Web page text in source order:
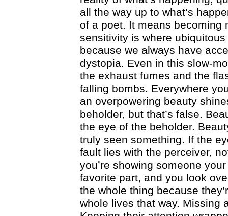
all the way up to what’s
of a poet. It means becoming
sensitivity is where
because we always have
dystopia. Even in this slow-
the exhaust fumes and the
falling bombs. Everywhere
an overpowering beauty
beholder, but that’s false.
the eye of the beholder.
truly seen something. If the
fault lies with the perceiver,
you’re showing someone
favorite part, and you look
the whole thing because
whole lives that way. Missing